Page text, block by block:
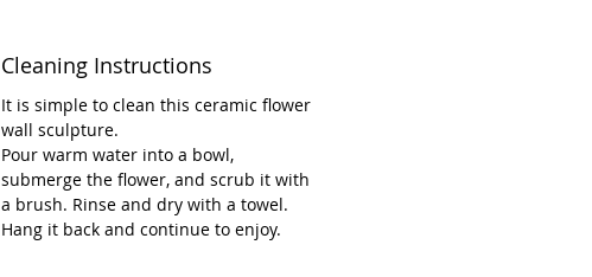
A perfect blend of durability and beauty,
this piece exemplifies the high-quality
craftsmanship of Renée Kilburn
Ceramics—bringing timeless elegance to
your home and garden.
Cleaning Instructions
It is simple to clean this ceramic flower
wall sculpture.
Pour warm water into a bowl,
submerge the flower, and scrub it with
a brush. Rinse and dry with a towel.
Hang it back and continue to enjoy.